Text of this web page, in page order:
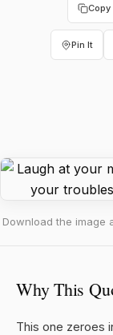
Copy
Pin It
Download the image
Why This
This one zeroes